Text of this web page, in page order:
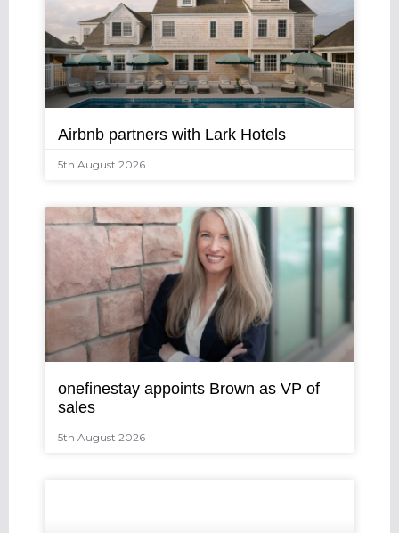
Airbnb partners with Lark Hotels
5th August 2026
onefinestay appoints Brown as VP of
sales
5th August 2026